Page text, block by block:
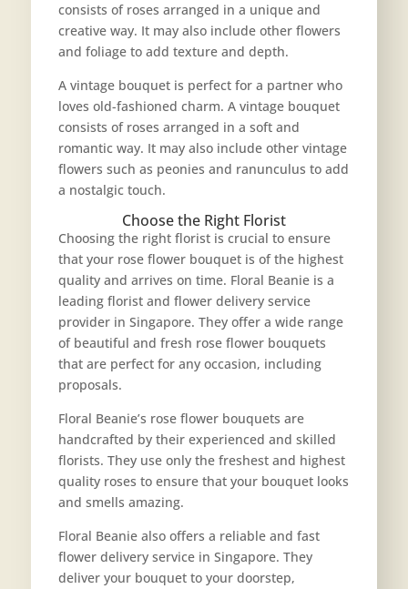
consists of roses arranged in a unique and
creative way. It may also include other flowers
and foliage to add texture and depth.
A vintage bouquet is perfect for a partner who
loves old-fashioned charm. A vintage bouquet
consists of roses arranged in a soft and
romantic way. It may also include other vintage
flowers such as peonies and ranunculus to add
a nostalgic touch.
Choose the Right Florist
Choosing the right florist is crucial to ensure
that your rose flower bouquet is of the highest
quality and arrives on time. Floral Beanie is a
leading florist and flower delivery service
provider in Singapore. They offer a wide range
of beautiful and fresh rose flower bouquets
that are perfect for any occasion, including
proposals.
Floral Beanie’s rose flower bouquets are
handcrafted by their experienced and skilled
florists. They use only the freshest and highest
quality roses to ensure that your bouquet looks
and smells amazing.
Floral Beanie also offers a reliable and fast
flower delivery service in Singapore. They
deliver your bouquet to your doorstep,